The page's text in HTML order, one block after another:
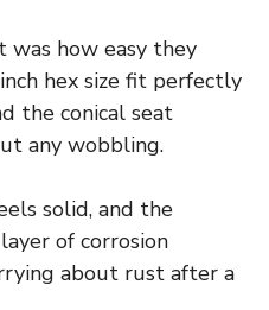
how easy they
hex size fit perfectly
the conical seat
any wobbling.
solid, and the
of corrosion
about rust after a